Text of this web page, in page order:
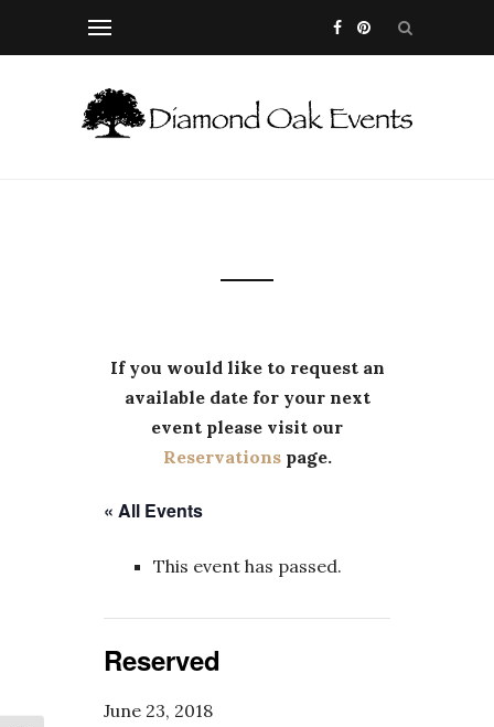
If you would like to request an
available date for your next
event please visit our
Reservationspage.
« All Events
This event has passed.
Reserved
June 23, 2018